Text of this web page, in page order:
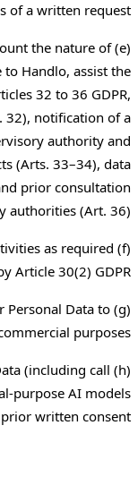
of a written request.
the nature of
to Handlo, assist the
32 to 36 GDPR,
32), notification of a
authority and
(Arts. 33–34), data
prior consultation
authorities (Art. 36).
as required
by Article 30(2) GDPR.
Personal Data to
purposes.
(including call
purpose AI models
written consent.